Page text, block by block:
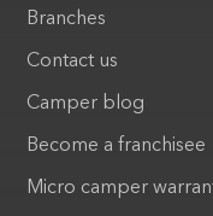
Branches
Contact us
Camper blog
Become a franchisee
Micro camper